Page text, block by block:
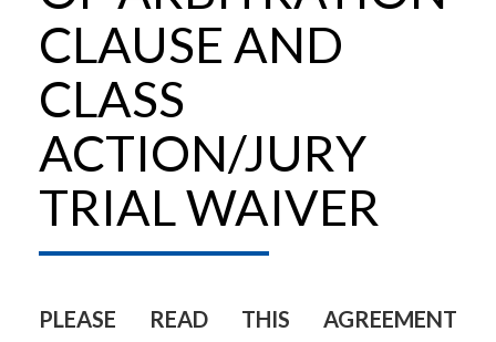
CLAUSE AND
CLASS
ACTION/JURY
TRIAL WAIVER
PLEASE READ THIS AGREEMENT